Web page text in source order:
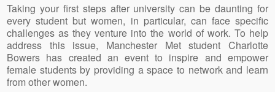
Taking your first steps after university can be daunting for
every student but women, in particular, can face specific
challenges as they venture into the world of work. To help
address this issue, Manchester Met student Charlotte
Bowers has created an event to inspire and empower
female students by providing a space to network and learn
from other women.